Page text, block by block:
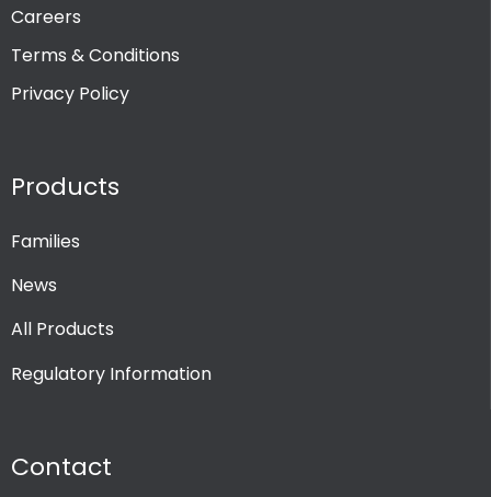
Careers
Terms & Conditions
Privacy Policy
Products
Families
News
All Products
Regulatory Information
Contact